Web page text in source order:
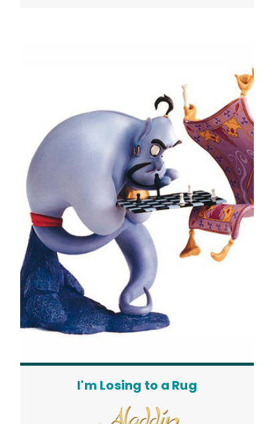
I'm Losing to a Rug